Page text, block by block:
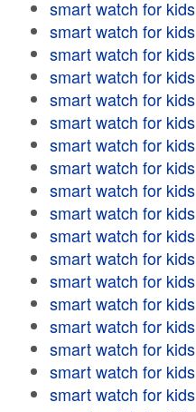
smart watch for kids
smart watch for kids
smart watch for kids
smart watch for kids
smart watch for kids
smart watch for kids
smart watch for kids
smart watch for kids
smart watch for kids
smart watch for kids
smart watch for kids
smart watch for kids
smart watch for kids
smart watch for kids
smart watch for kids
smart watch for kids
smart watch for kids
smart watch for kids